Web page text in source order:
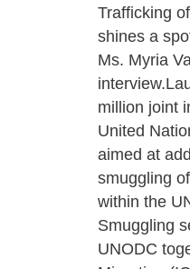
Trafficking
shines a
Ms. Myria
million joint
United
aimed at
smuggling
within the
Smuggling
UNODC